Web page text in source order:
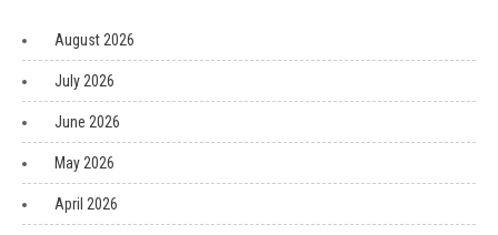
August 2026
July 2026
June 2026
May 2026
April 2026